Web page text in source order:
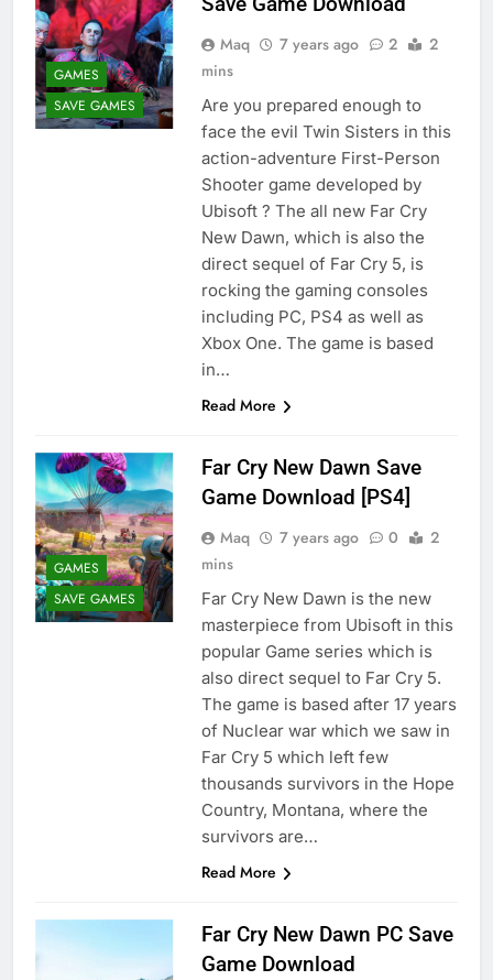
GAMES
SAVE GAMES
Maq 7 years ago 2
2
mins
Are you prepared enough to
face the evil Twin Sisters in this
action-adventure First-Person
Shooter game developed by
Ubisoft ? The all new Far Cry
New Dawn, which is also the
direct sequel of Far Cry 5, is
rocking the gaming consoles
including PC, PS4 as well as
Xbox One. The game is based
in…
Read More
GAMES
SAVE GAMES
Far Cry New Dawn Save
Game Download [PS4]
Maq 7 years ago 0
2
mins
Far Cry New Dawn is the new
masterpiece from Ubisoft in this
popular Game series which is
also direct sequel to Far Cry 5.
The game is based after 17 years
of Nuclear war which we saw in
Far Cry 5 which left few
thousands survivors in the Hope
Country, Montana, where the
survivors are…
Read More
Far Cry New Dawn PC Save
Game Download